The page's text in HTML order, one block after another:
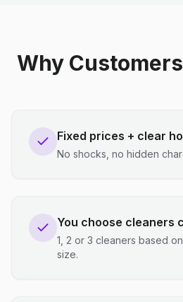
Why
Fixed prices + clear
No shocks, no hidden
You choose cleaners
1, 2 or 3 cleaners based
size.